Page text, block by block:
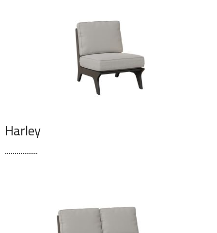
Harley